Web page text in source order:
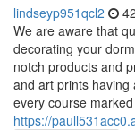
lindseyp951qcl2
We are aware that
decorating your
notch products and
and art prints having
every course
https://